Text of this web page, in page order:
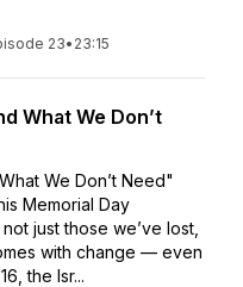
23• 23:15
What We Don’t
We Don’t Need"
Memorial Day
just those we’ve lost,
with change — even
the Isr...